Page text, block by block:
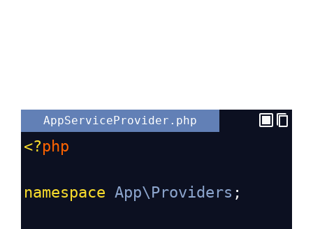
AppServiceProvider.php
<?php
namespace App\Providers ;